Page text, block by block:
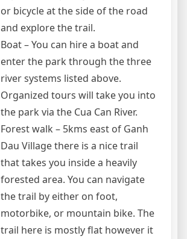
or bicycle at the side of the road
and explore the trail.
Boat – You can hire a boat and
enter the park through the three
river systems listed above.
Organized tours will take you into
the park via the Cua Can River.
Forest walk – 5kms east of Ganh
Dau Village there is a nice trail
that takes you inside a heavily
forested area. You can navigate
the trail by either on foot,
motorbike, or mountain bike. The
trail here is mostly flat however it